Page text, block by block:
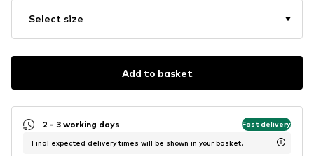
Select size
Add to basket
2 - 3 working days Fast delivery
Final expected delivery times will be shown in your basket.